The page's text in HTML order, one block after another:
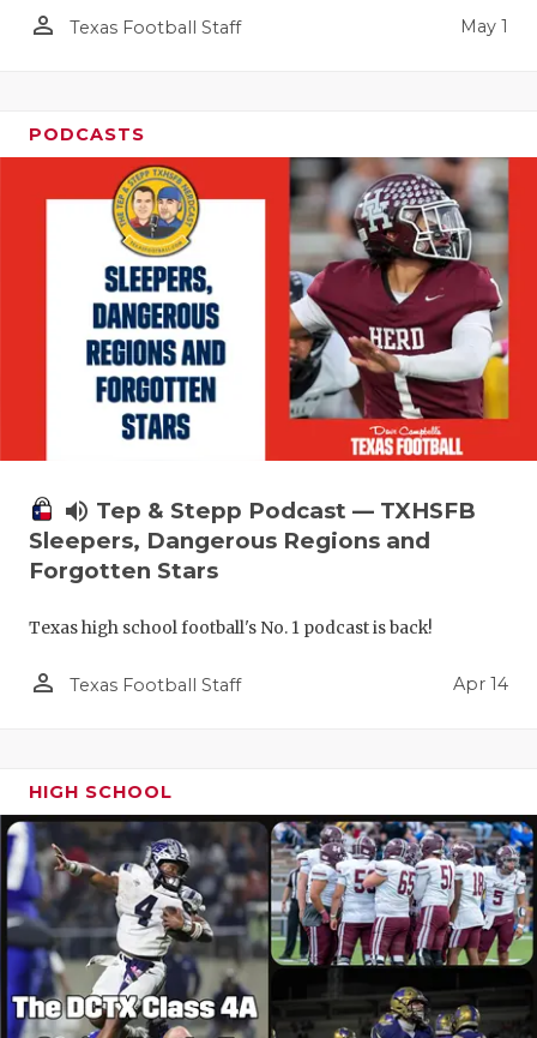
person_outline Texas Football Staff May 1
PODCASTS
volume_up Tep & Stepp Podcast — TXHSFB
Sleepers, Dangerous Regions and
Forgotten Stars
Texas high school football's No. 1 podcast is back!
person_outline Texas Football Staff Apr 14
HIGH SCHOOL